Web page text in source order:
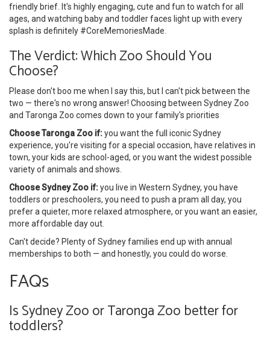
friendly brief. It's highly engaging, cute and fun to watch for all
ages, and watching baby and toddler faces light up with every
splash is definitely #CoreMemoriesMade.
The Verdict: Which Zoo Should You
Choose?
Please don't boo me when I say this, but I can't pick between the
two — there's no wrong answer! Choosing between Sydney Zoo
and Taronga Zoo comes down to your family's priorities
Choose Taronga Zoo if:you want the full iconic Sydney
experience, you're visiting for a special occasion, have relatives in
town, your kids are school-aged, or you want the widest possible
variety of animals and shows.
Choose Sydney Zoo if:you live in Western Sydney, you have
toddlers or preschoolers, you need to push a pram all day, you
prefer a quieter, more relaxed atmosphere, or you want an easier,
more affordable day out.
Can't decide? Plenty of Sydney families end up with annual
memberships to both — and honestly, you could do worse.
FAQs
Is Sydney Zoo or Taronga Zoo better for
toddlers?